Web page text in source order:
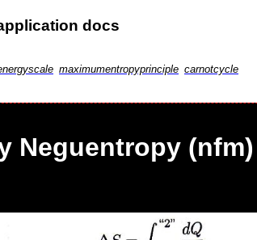
docs
maximumentropyprinciple carnotcycle
Neguentropy (nfm)